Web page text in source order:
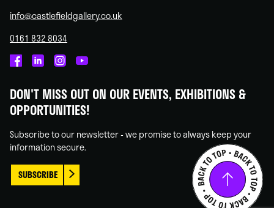
info@castlefieldgallery.co.uk
0161 832 8034
on
Facebook
on
Linked
on
Instagram
on
You
DON'T MISS OUT ON OUR EVENTS, EXHIBITIONS &
OPPORTUNITIES!
Subscribe to our newsletter - we promise to always keep your
information secure.
SUBSCRIBE